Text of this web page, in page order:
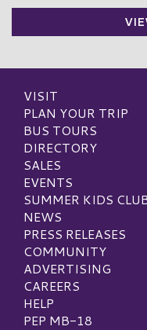
VISIT
PLAN YOUR TRIP
BUS TOURS
DIRECTORY
SALES
EVENTS
SUMMER KIDS
NEWS
PRESS RELEASES
COMMUNITY
ADVERTISING
CAREERS
HELP
PEP MB-18